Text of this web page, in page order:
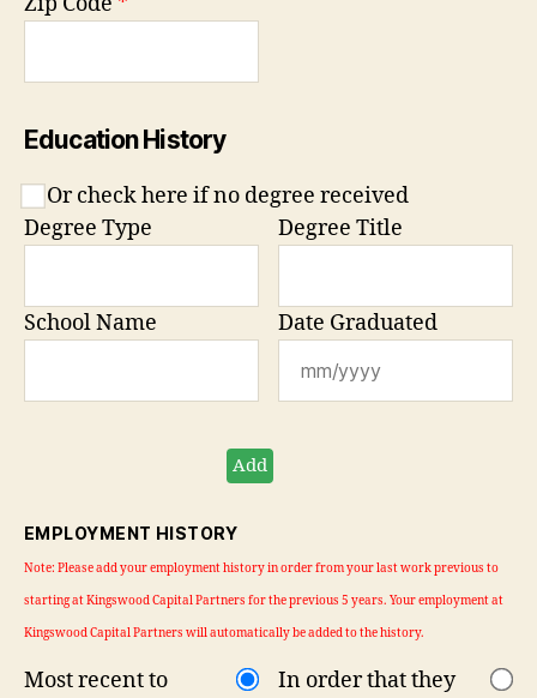
Education History
Or check here if no degree received
Degree Type
Degree Title
School Name Date Graduated
Add
EMPLOYMENT HISTORY
Note: Please add your employment history in order from your last work previous to
starting at Kingswood Capital Partners for the previous 5 years. Your employment at
Kingswood Capital Partners will automatically be added to the history.
Most recent to
In order that they